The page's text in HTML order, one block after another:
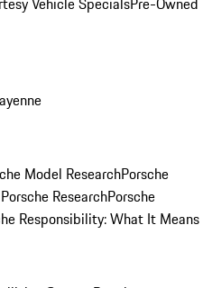
Model ResearchPorsche
ResearchPorsche
Responsibility: What It Means